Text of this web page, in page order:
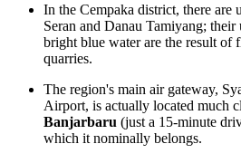
In the Cempaka district, there are
Seran and Danau Tamiyang; their
bright blue water are the result of
quarries.
The region's main air gateway,
Airport, is actually located much
Banjarbaru (just a 15-minute
which it nominally belongs.